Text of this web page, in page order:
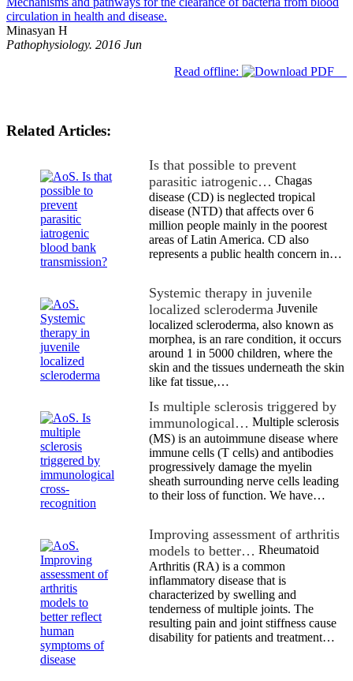
circulation in health and disease.
Minasyan H
Pathophysiology. 2016 Jun
Read offline:
Related Articles:
Is that possible to prevent
parasitic iatrogenic… Chagas
disease (CD) is neglected tropical
disease (NTD) that affects over 6
million people mainly in the poorest
areas of Latin America. CD also
represents a public health concern in…
Systemic therapy in juvenile
localized scleroderma Juvenile
localized scleroderma, also known as
morphea, is an rare condition, it occurs
around 1 in 5000 children, where the
skin and the tissues underneath the skin
like fat tissue,…
Is multiple sclerosis triggered by
immunological… Multiple sclerosis
(MS) is an autoimmune disease where
immune cells (T cells) and antibodies
progressively damage the myelin
sheath surrounding nerve cells leading
to their loss of function. We have…
Improving assessment of arthritis
models to better… Rheumatoid
Arthritis (RA) is a common
inflammatory disease that is
characterized by swelling and
tenderness of multiple joints. The
resulting pain and joint stiffness cause
disability for patients and treatment…